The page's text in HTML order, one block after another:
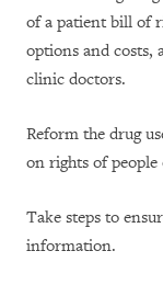
of a patient bill of
options and costs,
clinic doctors.
Reform the drug
on rights of
Take steps to
information.